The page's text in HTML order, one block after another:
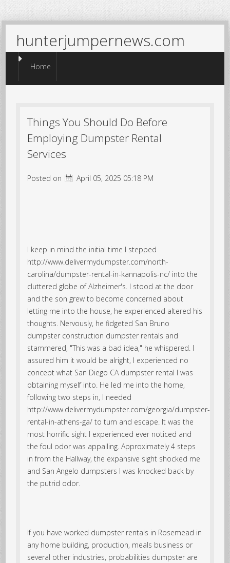
hunterjumpernews.com
Menu
Skip to content
Home
Things You Should Do Before
Employing Dumpster Rental
Services
Posted on April 05, 2025 05:18 PM
I keep in mind the initial time I stepped
http://www.delivermydumpster.com/north-
carolina/dumpster-rental-in-kannapolis-nc/ into the
cluttered globe of Alzheimer's. I stood at the door
and the son grew to become concerned about
letting me into the house, he experienced altered his
thoughts. Nervously, he fidgeted San Bruno
dumpster construction dumpster rentals and
stammered, "This was a bad idea," he whispered. I
assured him it would be alright, I experienced no
concept what San Diego CA dumpster rental I was
obtaining myself into. He led me into the home,
following two steps in, I needed
http://www.delivermydumpster.com/georgia/dumpster-
rental-in-athens-ga/ to turn and escape. It was the
most horrific sight I experienced ever noticed and
the foul odor was appalling. Approximately 4 steps
in from the Hallway, the expansive sight shocked me
and San Angelo dumpsters I was knocked back by
the putrid odor.
If you have worked dumpster rentals in Rosemead in
any home building, production, meals business or
several other industries, probabilities dumpster are